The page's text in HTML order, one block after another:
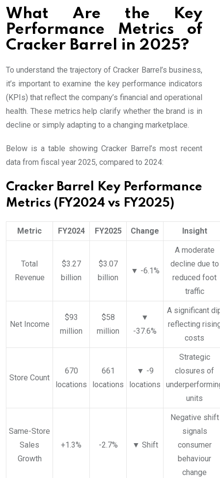
What Are the Key
Performance Metrics of
Cracker Barrel in 2025?
To understand the trajectory of Cracker Barrel’s business,
it’s important to examine the key performance indicators
(KPIs) that reflect the company’s financial and operational
health. These metrics help clarify whether the brand is in
decline or simply adapting to a changing marketplace.
Below is a table showing Cracker Barrel’s most recent
data from fiscal year 2025, compared to 2024:
Cracker Barrel Key Performance
Metrics (FY2024 vs FY2025)
Metric FY2024 FY2025 Change Insight
Total
Revenue
$3.27
billion
$3.07
billion
▼ -6.1%
A moderate
decline due to
reduced foot
traffic
Net Income
$93
million
$58
million
▼
-37.6%
A significant
reflecting
costs
Store Count
670
locations
661
locations
▼ -9
locations
Strategic
closures of
units
Same-Store
Sales
Growth
+1.3% -2.7% ▼ Shift
Negative shift
signals
consumer
behaviour
change